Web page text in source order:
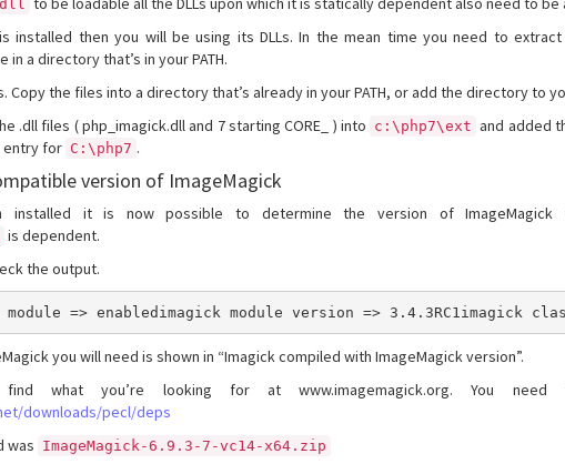
is installed then you will be using its DLLs. In the mean time you need to
a directory that’s in your PATH.
Copy the files into a directory that’s already in your PATH, or add the directory to
.dll files ( php_imagick.dll and 7 starting CORE_ ) into c:\php7\ext and added
entry for C:\php7 .
version of ImageMagick
installed it is now possible to determine the version of ImageMagick
is dependent.
the output.
module => enabledimagick module version => 3.4.3RC1imagick
you will need is shown in “Imagick compiled with ImageMagick version”.
what you’re looking for at www.imagemagick.org. You
downloads/pecl/deps
was ImageMagick-6.9.3-7-vc14-x64.zip